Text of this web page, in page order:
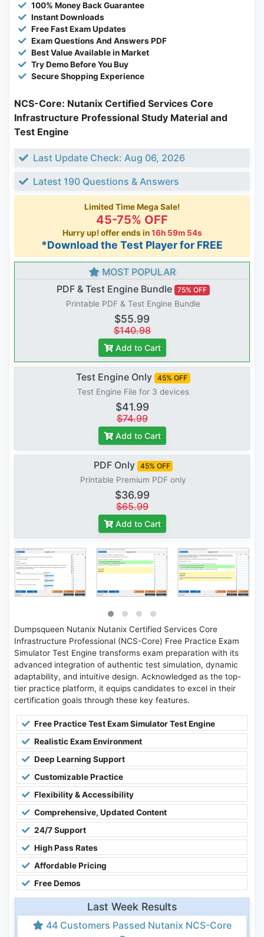
100% Money Back Guarantee
Instant Downloads
Free Fast Exam Updates
Exam Questions And Answers PDF
Best Value Available in Market
Try Demo Before You Buy
Secure Shopping Experience
NCS-Core: Nutanix Certified Services Core
Infrastructure Professional Study Material and
Test Engine
Last Update Check: Aug 06, 2026
Latest 190 Questions & Answers
Limited Time Mega Sale!
45-75% OFF
Hurry up! offer ends in16h 59m 54s
*Download the Test Player for FREE
MOST POPULAR
PDF & Test Engine Bundle 75% OFF
Printable PDF & Test Engine Bundle
$55.99
$140.98
Add to Cart
Test Engine Only 45% OFF
Test Engine File for 3 devices
$41.99
$74.99
Add to Cart
PDF Only 45% OFF
Printable Premium PDF only
$36.99
$65.99
Add to Cart
Dumpsqueen Nutanix Nutanix Certified Services Core
Infrastructure Professional (NCS-Core) Free Practice Exam
Simulator Test Engine transforms exam preparation with its
advanced integration of authentic test simulation, dynamic
adaptability, and intuitive design. Acknowledged as the top-
tier practice platform, it equips candidates to excel in their
certification goals through these key features.
Free Practice Test Exam Simulator Test Engine
Realistic Exam Environment
Deep Learning Support
Customizable Practice
Flexibility & Accessibility
Comprehensive, Updated Content
24/7 Support
High Pass Rates
Affordable Pricing
Free Demos
Last Week Results
44 Customers Passed Nutanix NCS-Core